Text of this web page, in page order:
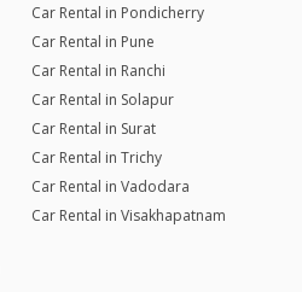
Car Rental in Pondicherry
Car Rental in Pune
Car Rental in Ranchi
Car Rental in Solapur
Car Rental in Surat
Car Rental in Trichy
Car Rental in Vadodara
Car Rental in Visakhapatnam